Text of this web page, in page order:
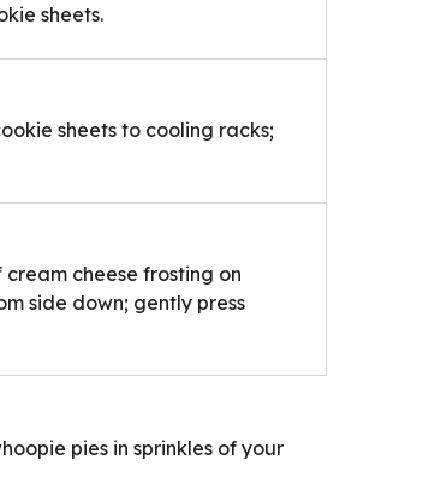
sheets.
sheets to cooling racks;
cheese frosting on
side down; gently press
pies in sprinkles of your